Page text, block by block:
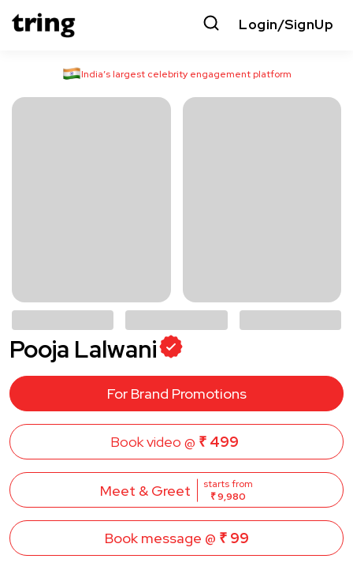
Login/SignUp
India’s largest celebrity engagement platform
Pooja Lalwani
For Brand Promotions
Book video @ ₹ 499
Meet & Greet
starts from
₹ 9,980
Book message @ ₹ 99